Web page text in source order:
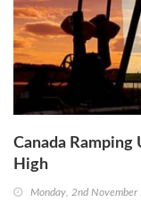
Canada Ramping
High
Monday, 2nd